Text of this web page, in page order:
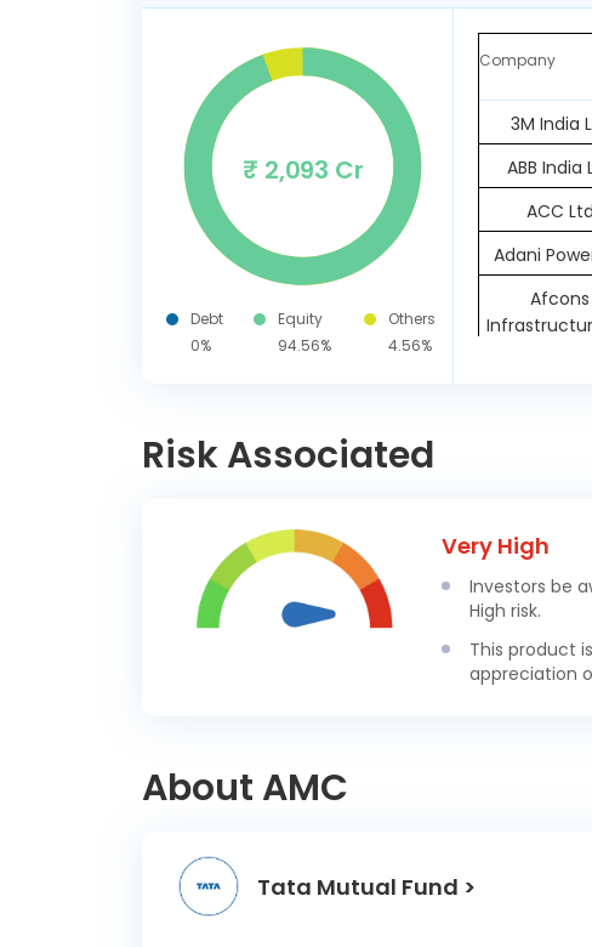
₹ 2,093 Cr
Debt
0%
Equity
94.56%
Others
4.56%
Company
3M India
ABB India
ACC Ltd
Adani
Afcons
Electricals
Cummins
DLF Ltd
Risk Associated
Very High
Investors be
High risk.
This product
appreciation
About AMC
Tata Mutual Fund >